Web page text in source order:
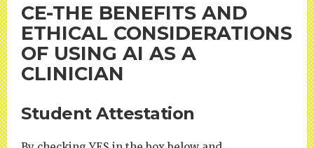
CE-THE BENEFITS AND
ETHICAL CONSIDERATIONS
OF USING AI AS A
CLINICIAN
Student Attestation